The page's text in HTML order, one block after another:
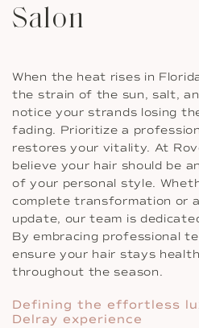
Salon
When the heat rises in
the strain of the sun, salt,
notice your strands losing
fading. Prioritize a
restores your vitality. At
believe your hair should be
of your personal style.
complete transformation or
update, our team is
By embracing professional
ensure your hair stays
throughout the season.
Defining the effortless
Delray experience